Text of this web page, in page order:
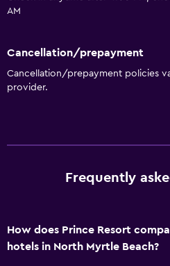
Dining area
General
Family rooms
Seating area
Telephone
Carpeted
AM
Cancellation/prepayment
Cancellation/prepayment policies
provider.
Frequently
How does Prince Resort
hotels in North Myrtle Beach?